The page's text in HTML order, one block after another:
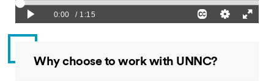
Why choose to work with UNNC?